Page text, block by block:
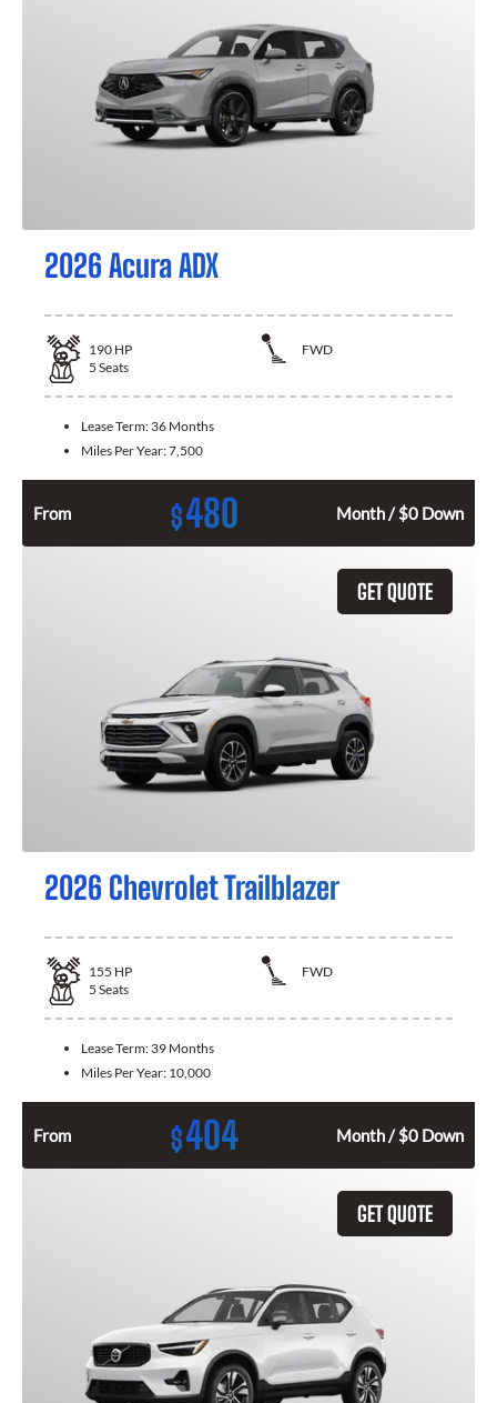
2026 Acura ADX
190 HP
FWD
5 Seats
Lease Term: 36 Months
Miles Per Year:7,500
From $480 Month / $0 Down
GET QUOTE
2026 Chevrolet Trailblazer
155 HP
FWD
5 Seats
Lease Term: 39 Months
Miles Per Year: 10,000
From $404 Month / $0 Down
GET QUOTE